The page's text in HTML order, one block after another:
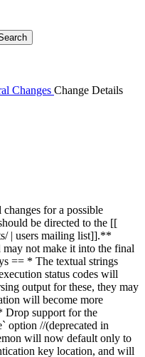
Changes Change Details
for a possible
be directed to the [[
| users mailing list]].**
may not make it into the final
== * The textual strings
status codes will
output for these, they may
will become more
Drop support for the
option //(deprecated in
will now default only to
key location, and will